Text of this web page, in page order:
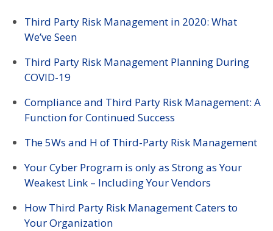
Third Party Risk Management in 2020: What
We’ve Seen
Third Party Risk Management Planning During
COVID-19
Compliance and Third Party Risk Management: A
Function for Continued Success
The 5Ws and H of Third-Party Risk Management
Your Cyber Program is only as Strong as Your
Weakest Link – Including Your Vendors
How Third Party Risk Management Caters to
Your Organization